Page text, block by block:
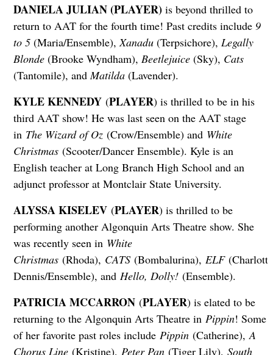
DANIELA JULIAN (PLAYER) is beyond thrilled to
return to AAT for the fourth time! Past credits include 9
to 5(Maria/Ensemble), Xanadu(Terpsichore), Legally
Blonde(Brooke Wyndham), Beetlejuice(Sky), Cats
(Tantomile), and Matilda(Lavender).
KYLE KENNEDY(PLAYER) is thrilled to be in his
third AAT show! He was last seen on the AAT stage
in The Wizard of Oz(Crow/Ensemble) and White
Christmas(Scooter/Dancer Ensemble). Kyle is an
English teacher at Long Branch High School and an
adjunct professor at Montclair State University.
ALYSSA KISELEV(PLAYER) is thrilled to be
performing another Algonquin Arts Theatre show. She
was recently seen in White
Christmas(Rhoda), CATS(Bombalurina), ELF(Charlotte
Dennis/Ensemble), and Hello, Dolly!(Ensemble).
PATRICIA MCCARRON(PLAYER) is elated to be
returning to the Algonquin Arts Theatre in Pippin! Some
of her favorite past roles include Pippin(Catherine), A
Chorus Line(Kristine), Peter Pan(Tiger Lily), South